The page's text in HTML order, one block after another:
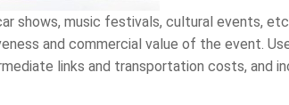
shows, music festivals, cultural events,
and commercial value of the event.
links and transportation costs, and